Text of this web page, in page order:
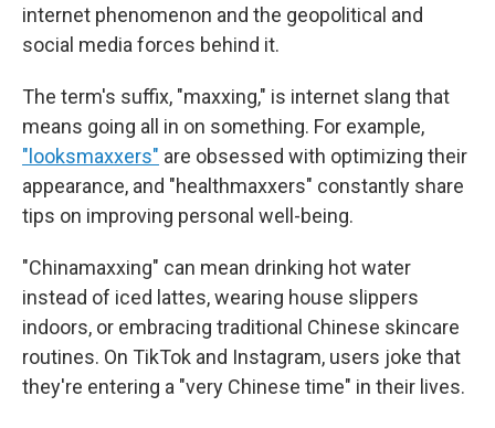
internet phenomenon and the geopolitical and
social media forces behind it.
The term's suffix, "maxxing," is internet slang that
means going all in on something. For example,
"looksmaxxers" are obsessed with optimizing their
appearance, and "healthmaxxers" constantly share
tips on improving personal well-being.
"Chinamaxxing" can mean drinking hot water
instead of iced lattes, wearing house slippers
indoors, or embracing traditional Chinese skincare
routines. On TikTok and Instagram, users joke that
they're entering a "very Chinese time" in their lives.